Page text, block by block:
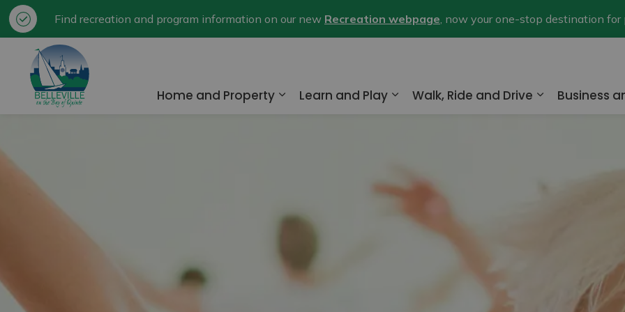
Find recreation and program information on our new Recreation webpage, now your one-stop destination for
Home and Property
Learn and Play
Walk, Ride and Drive
Business